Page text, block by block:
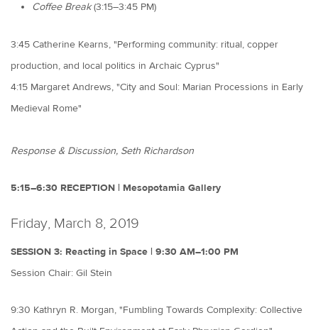
Coffee Break(3:15–3:45 PM)
3:45 Catherine Kearns, "Performing community: ritual, copper
production, and local politics in Archaic Cyprus"
4:15 Margaret Andrews, "City and Soul: Marian Processions in Early
Medieval Rome"
Response & Discussion, Seth Richardson
5:15–6:30 RECEPTION | Mesopotamia Gallery
Friday, March 8, 2019
SESSION 3: Reacting in Space | 9:30 AM–1:00 PM
Session Chair: Gil Stein
9:30 Kathryn R. Morgan, "Fumbling Towards Complexity: Collective